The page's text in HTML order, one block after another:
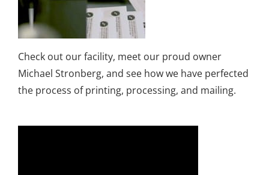
Check out our facility, meet our proud owner
Michael Stronberg, and see how we have perfected
the process of printing, processing, and mailing.